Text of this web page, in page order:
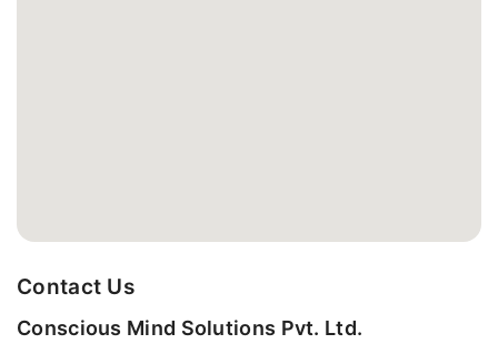
Contact Us
Conscious Mind Solutions Pvt. Ltd.